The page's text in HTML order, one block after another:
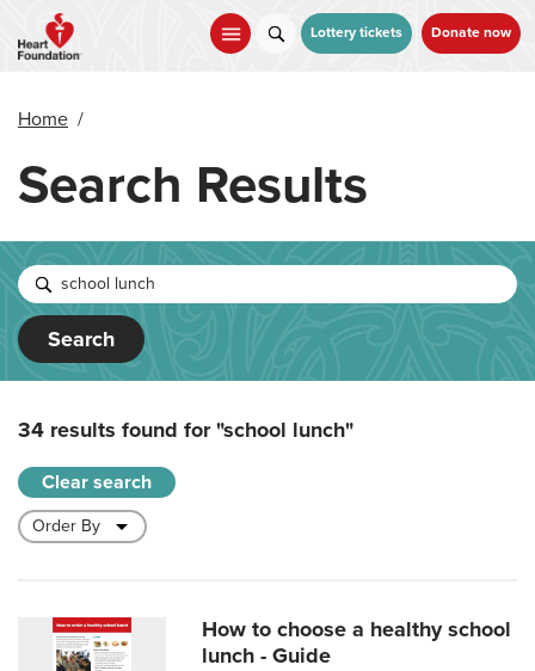
main
Lottery tickets Donate now
Home /
Search Results
Search
34 results found for"school lunch"
Clear search
How to choose a healthy school
lunch - Guide